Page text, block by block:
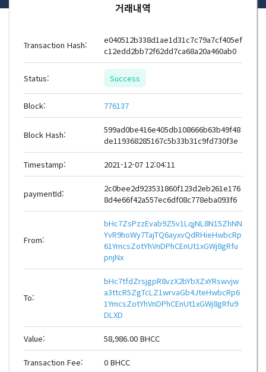
거래내역
Transaction Hash:
e040512b338d1ae1d31c7c79a7cf405ef
c12edd2bb72f62dd7ca68a20a460ab0
Status: Success
Block: 776137
Block Hash:
599ad0be416e405db108666b63b49f48
de119368285167c5b33b31c9fd730f3e
Timestamp: 2021-12-07 12:04:11
paymentId:
2c0bee2d923531860f123d2eb261e176
8d4e66f42a557ec6df08c778eba093f6
From:
bHc7ZsPzzEvab9Z5v1LqjNL8N15ZhNN
YvR9hoWy7TajTQ6ayxvQdRHieHwbcRp
61YmcsZotYhVnDPhCEnUt1xGWj8gRfu
pnjNx
To:
bHc7tfdZrsjgpR8vzX2bYbXZxYRswvjw
a3ttcR5ZgTcLZ1wrvaGb4JteHwbcRp6
1YmcsZotYhVnDPhCEnUt1xGWj8gRfu9
DLXD
Value: 58,986.00 BHCC
Transaction Fee: 0 BHCC